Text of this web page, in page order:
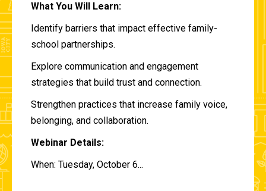
What You Will Learn:
Identify barriers that impact effective family-
school partnerships.
Explore communication and engagement
strategies that build trust and connection.
Strengthen practices that increase family voice,
belonging, and collaboration.
Webinar Details:
When: Tuesday, October 6...